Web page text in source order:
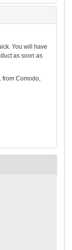
You will have
as soon as
from Comodo,